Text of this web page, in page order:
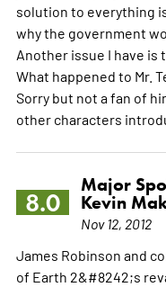
solution to everything
why the government
Another issue I have is
What happened to Mr.
Sorry but not a fan of
other characters
8.0
Major
Kevin
Nov 12, 2012
James Robinson and
of Earth 2&#8242;s